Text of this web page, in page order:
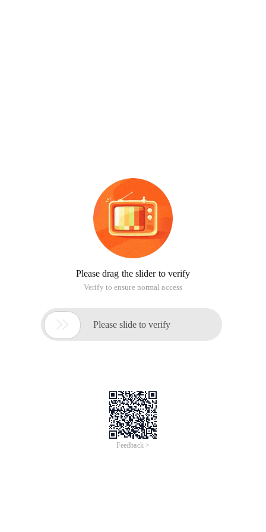
Please drag the slider to verify
Verify to ensure normal access
 Please slide to verify
Feedback >